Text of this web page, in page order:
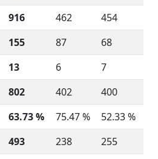
916 462
454
155 87
68
13 6
7
802 402
400
63.73 % 75.47 %
52.33 %
493 238
255